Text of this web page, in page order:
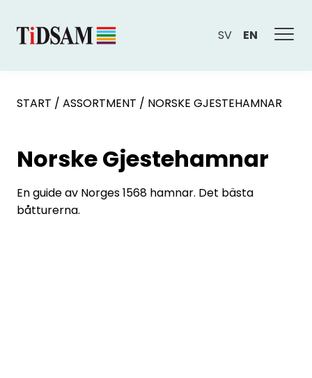
SV EN
START / ASSORTMENT / NORSKE GJESTEHAMNAR
Norske Gjestehamnar
En guide av Norges 1568 hamnar. Det bästa
båtturerna.